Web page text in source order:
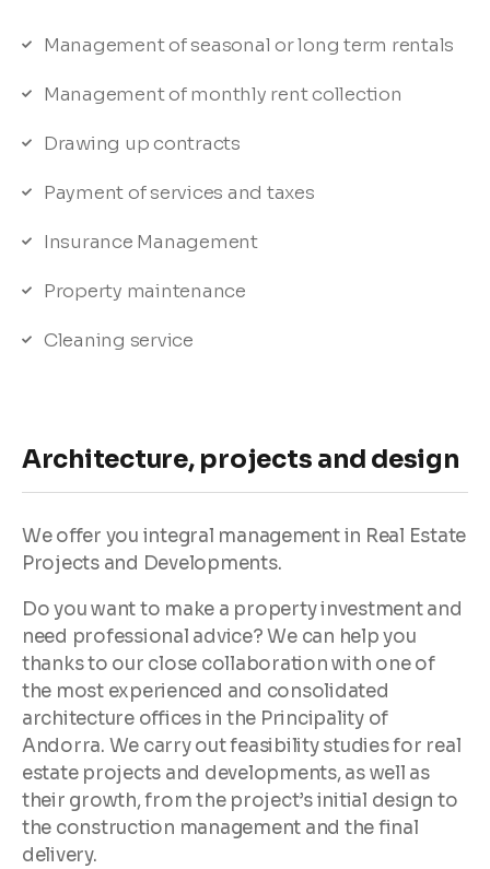
Management of seasonal or long term rentals
Management of monthly rent collection
Drawing up contracts
Payment of services and taxes
Insurance Management
Property maintenance
Cleaning service
Architecture, projects and design
We offer you integral management in Real Estate
Projects and Developments.
Do you want to make a property investment and
need professional advice? We can help you
thanks to our close collaboration with one of
the most experienced and consolidated
architecture offices in the Principality of
Andorra. We carry out feasibility studies for real
estate projects and developments, as well as
their growth, from the project’s initial design to
the construction management and the final
delivery.